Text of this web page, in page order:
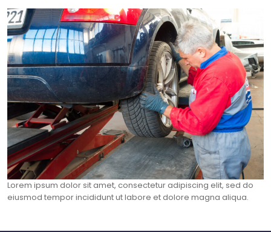
Lorem ipsum dolor sit amet, consectetur adipiscing elit, sed do
eiusmod tempor incididunt ut labore et dolore magna aliqua.